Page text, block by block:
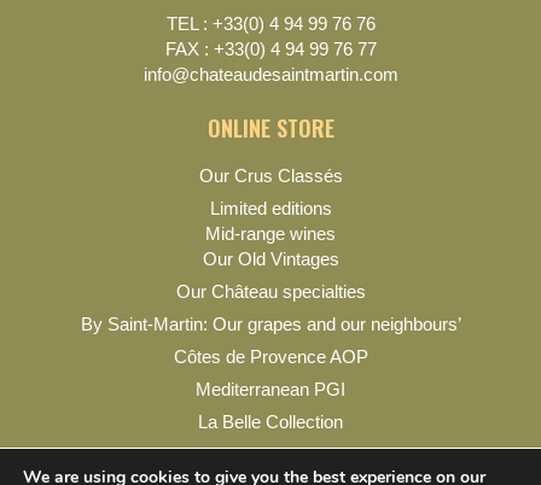
TEL : +33(0) 4 94 99 76 76
FAX : +33(0) 4 94 99 76 77
info@chateaudesaintmartin.com
ONLINE STORE
Our Crus Classés
Limited editions
Mid-range wines
Our Old Vintages
Our Château specialties
By Saint-Martin: Our grapes and our neighbours’
Côtes de Provence AOP
Mediterranean PGI
La Belle Collection
My account
We are using cookies to give you the best experience on our